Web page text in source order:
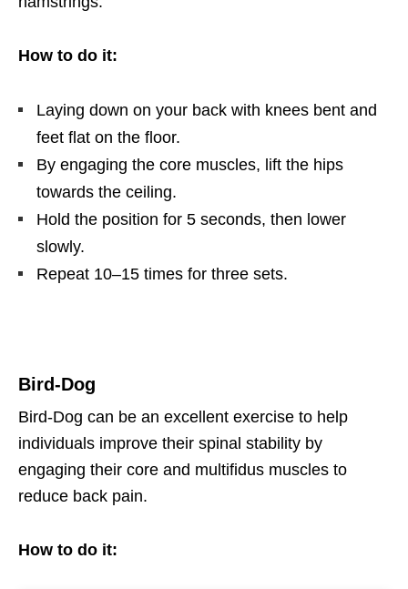
How to do it:
Laying down on your back with knees bent and
feet flat on the floor.
By engaging the core muscles, lift the hips
towards the ceiling.
Hold the position for 5 seconds, then lower
slowly.
Repeat 10–15 times for three sets.
Bird-Dog
Bird-Dog can be an excellent exercise to help
individuals improve their spinal stability by
engaging their core and multifidus muscles to
reduce back pain.
How to do it: